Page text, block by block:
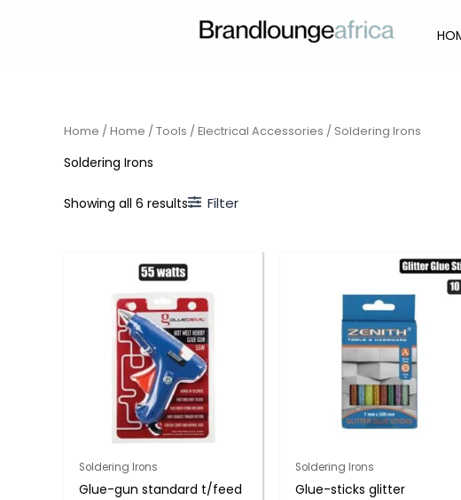
Home /Home /Tools /Electrical Accessories / Soldering Irons
Soldering Irons
Showing all 6 results Filter
Soldering Irons
Glue-gun standard t/feed
Soldering Irons
Glue-sticks glitter